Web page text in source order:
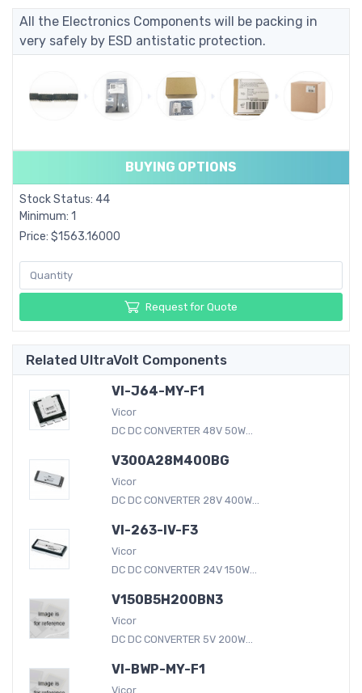
All the Electronics Components will be packing in
very safely by ESD antistatic protection.
BUYING OPTIONS
Stock Status: 44
Minimum: 1
Price: $1563.16000
Request for Quote
Related UltraVolt Components
VI-J64-MY-F1
Vicor
DC DC CONVERTER 48V 50W...
V300A28M400BG
Vicor
DC DC CONVERTER 28V 400W...
VI-263-IV-F3
Vicor
DC DC CONVERTER 24V 150W...
V150B5H200BN3
Vicor
DC DC CONVERTER 5V 200W...
VI-BWP-MY-F1
Vicor